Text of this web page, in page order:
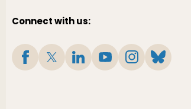
Connect with us: